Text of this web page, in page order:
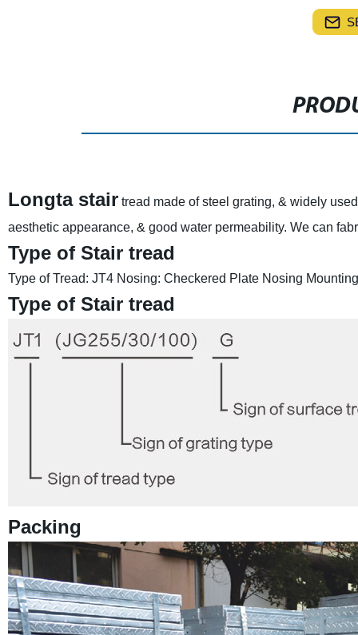
Longta stairtread made of steel grating, & widely
aesthetic appearance, & good water permeability. We can
Type of Stair tread
Type of Tread: JT4 Nosing: Checkered Plate Nosing
Type of Stair tread
Packing